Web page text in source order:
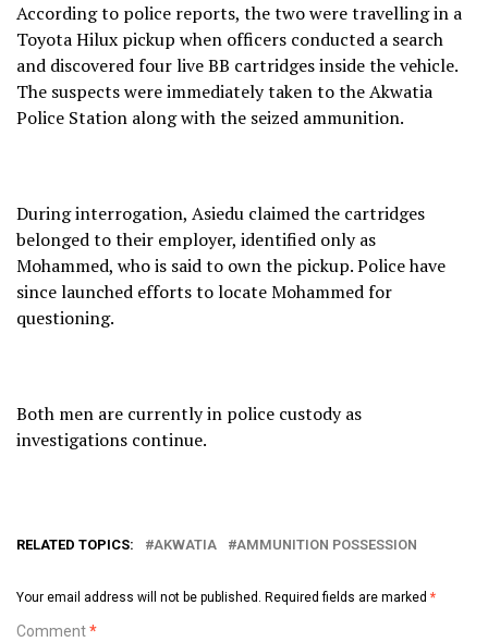
According to police reports, the two were travelling in a
Toyota Hilux pickup when officers conducted a search
and discovered four live BB cartridges inside the vehicle.
The suspects were immediately taken to the Akwatia
Police Station along with the seized ammunition.
During interrogation, Asiedu claimed the cartridges
belonged to their employer, identified only as
Mohammed, who is said to own the pickup. Police have
since launched efforts to locate Mohammed for
questioning.
Both men are currently in police custody as
investigations continue.
RELATED TOPICS: AKWATIA AMMUNITION POSSESSION
Your email address will not be published. Required fields are marked *
Comment*